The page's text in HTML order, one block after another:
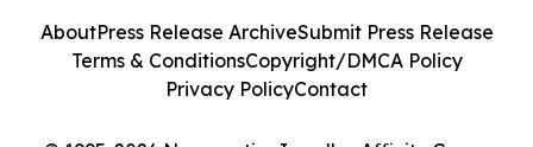
AboutPress Release ArchiveSubmit Press Release
Terms & ConditionsCopyright/DMCA Policy
Privacy PolicyContact